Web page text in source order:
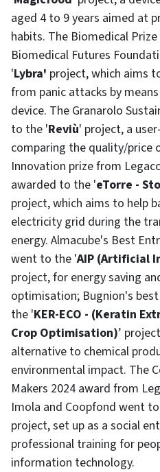
aged 4 to 9 years aimed at
habits. The Biomedical
Biomedical Futures
'Lybra' project, which aims
from panic attacks by
device. The Granarolo
to the 'Reviù' project, a
comparing the quality/price
Innovation prize from
awarded to the 'eTorre -
project, which aims to help
electricity grid during the
energy. Almacube's Best
went to the 'AIP (Artificial
project, for energy saving
optimisation; Bugnion's
the 'KER-ECO - (Keratin
Crop Optimisation)’
alternative to chemical
environmental impact. The
Makers 2024 award from
Imola and Coopfond went
project, set up as a social
professional training for
information technology.